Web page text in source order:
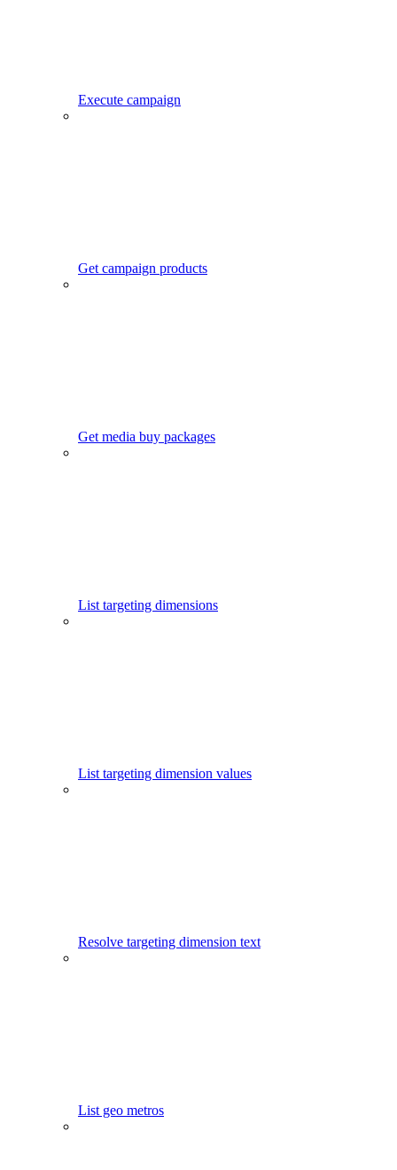
Execute campaign
Get campaign products
Get media buy packages
List targeting dimensions
List targeting dimension values
Resolve targeting dimension text
List geo metros